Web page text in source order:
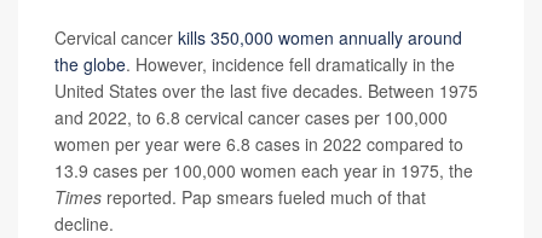
Cervical cancer kills 350,000 women annually around
the globe. However, incidence fell dramatically in the
United States over the last five decades. Between 1975
and 2022, to 6.8 cervical cancer cases per 100,000
women per year were 6.8 cases in 2022 compared to
13.9 cases per 100,000 women each year in 1975, the
Times reported. Pap smears fueled much of that
decline.